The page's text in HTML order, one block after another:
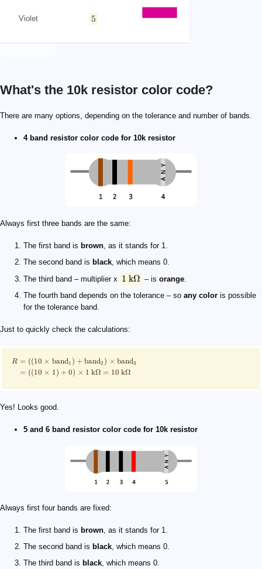
Violet 5
What's the 10k resistor color code?
There are many options, depending on the tolerance and number of bands.
4 band resistor color code for 10k resistor
Always first three bands are the same:
The first band is brown, as it stands for 1.
The second band is black, which means 0.
The third band – multiplier x
1\ \mathrm{kΩ}
1 kΩ – is orange.
The fourth band depends on the tolerance – so any color is possible
for the tolerance band.
Just to quickly check the calculations:
\scriptsize \begin{align*}
R = ((10 × band1 ) + band2 ) × band3
= ((10 × 1) + 0) × 1 kΩ = 10 kΩ
Yes! Looks good.
5 and 6 band resistor color code for 10k resistor
Always first four bands are fixed:
The first band is brown, as it stands for 1.
The second band is black, which means 0.
The third band is black, which means 0.
100\ \mathrm{Ω}
\scriptsize \begin{align*}